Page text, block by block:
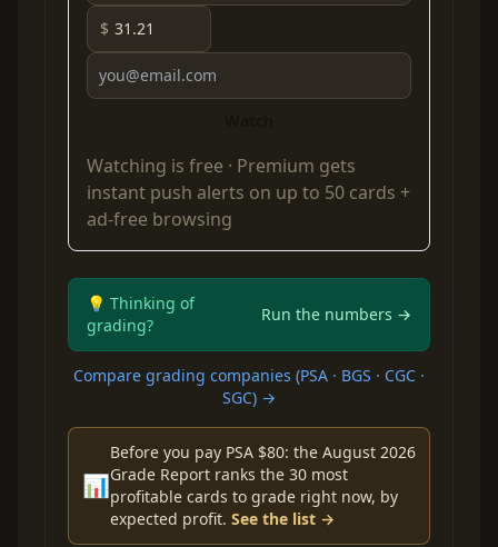
$
Watching is free · Premium gets
instant push alerts on up to 50 cards +
ad-free browsing
💡 Thinking of
grading?
Run the numbers →
Compare grading companies (PSA · BGS · CGC ·
SGC) →
📊
Before you pay PSA $80: the August 2026
Grade Report ranks the 30 most
profitable cards to grade right now, by
expected profit. See the list →